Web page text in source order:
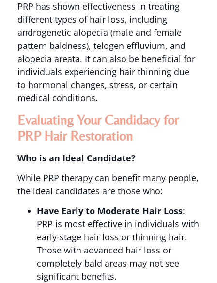
PRP has shown effectiveness in treating
different types of hair loss, including
androgenetic alopecia (male and female
pattern baldness), telogen effluvium, and
alopecia areata. It can also be beneficial for
individuals experiencing hair thinning due
to hormonal changes, stress, or certain
medical conditions​.
Evaluating Your Candidacy for
PRP Hair Restoration
Who is an Ideal Candidate?
While PRP therapy can benefit many people,
the ideal candidates are those who:
Have Early to Moderate Hair Loss:
PRP is most effective in individuals with
early-stage hair loss or thinning hair.
Those with advanced hair loss or
completely bald areas may not see
significant benefits​​.